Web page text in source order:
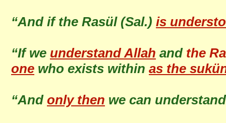
“And if the Rasül (Sal.) is
“If we understand Allah and the
one who exists within as the
“And only then we can